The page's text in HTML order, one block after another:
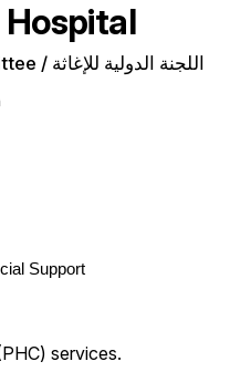
International Rescue Committee / اللجنة الدولية للإغاثة
Support
services.